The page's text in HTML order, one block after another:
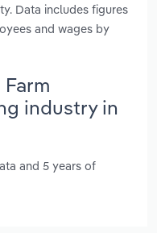
Data includes figures
and wages by
industry in
and 5 years of